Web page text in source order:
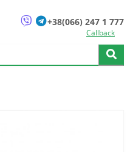
+38(066) 247 1 777
Callback